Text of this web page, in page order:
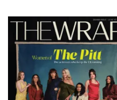
Latest
Magazine
Issue